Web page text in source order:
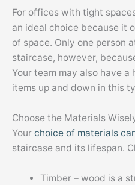
For offices with tight
an ideal choice because it
of space. Only one person
staircase, however,
Your team may also have a
items up and down in this
Choose the Materials
Your choice of materials
staircase and its lifespan.
Timber – wood is a